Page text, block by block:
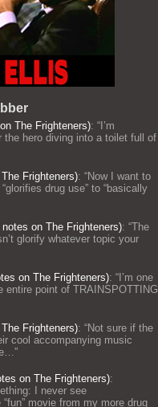
The Frighteners): “ I’m
hero diving into a toilet full of
Frighteners): “Now I want to
drug use” to “basically
on The Frighteners): “The
glorify whatever topic your
on The Frighteners): “ I’m one
point of TRAINSPOTTING
Frighteners): “Not sure if the
cool accompanying music
”
on The Frighteners):
I never see
movie from my more drug